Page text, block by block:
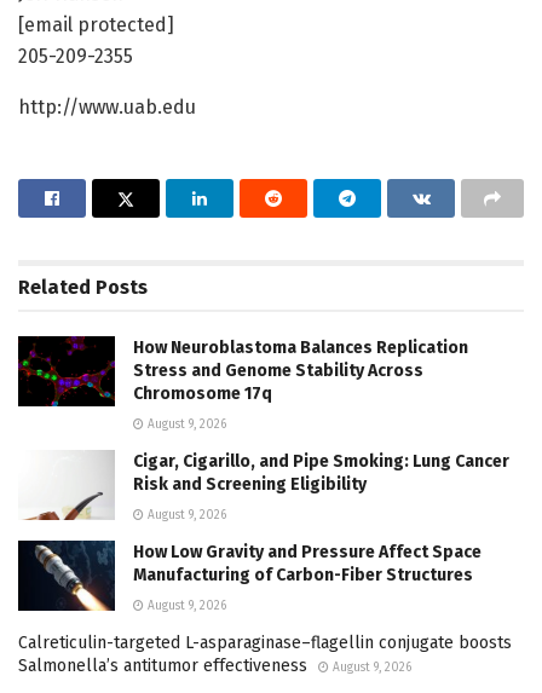
[email protected]
205-209-2355
http://www.uab.edu
Related Posts
How Neuroblastoma Balances Replication
Stress and Genome Stability Across
Chromosome 17q
August 9, 2026
Cigar, Cigarillo, and Pipe Smoking: Lung Cancer
Risk and Screening Eligibility
August 9, 2026
How Low Gravity and Pressure Affect Space
Manufacturing of Carbon-Fiber Structures
August 9, 2026
Calreticulin-targeted L-asparaginase–flagellin conjugate boosts
Salmonella’s antitumor effectiveness
August 9, 2026